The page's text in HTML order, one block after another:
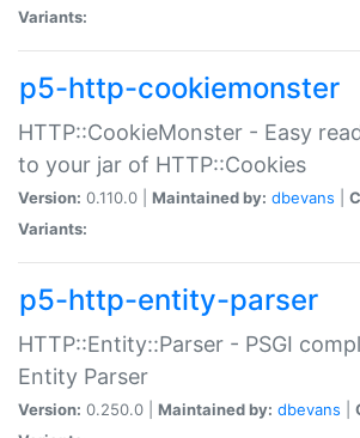
Variants:
p5-http-cookiemonster
HTTP::CookieMonster - Easy
to your jar of HTTP::Cookies
Version: 0.110.0 | Maintained by: dbevans
Variants:
p5-http-entity-parser
HTTP::Entity::Parser - PSGI
Entity Parser
Version: 0.250.0 | Maintained by: dbevans